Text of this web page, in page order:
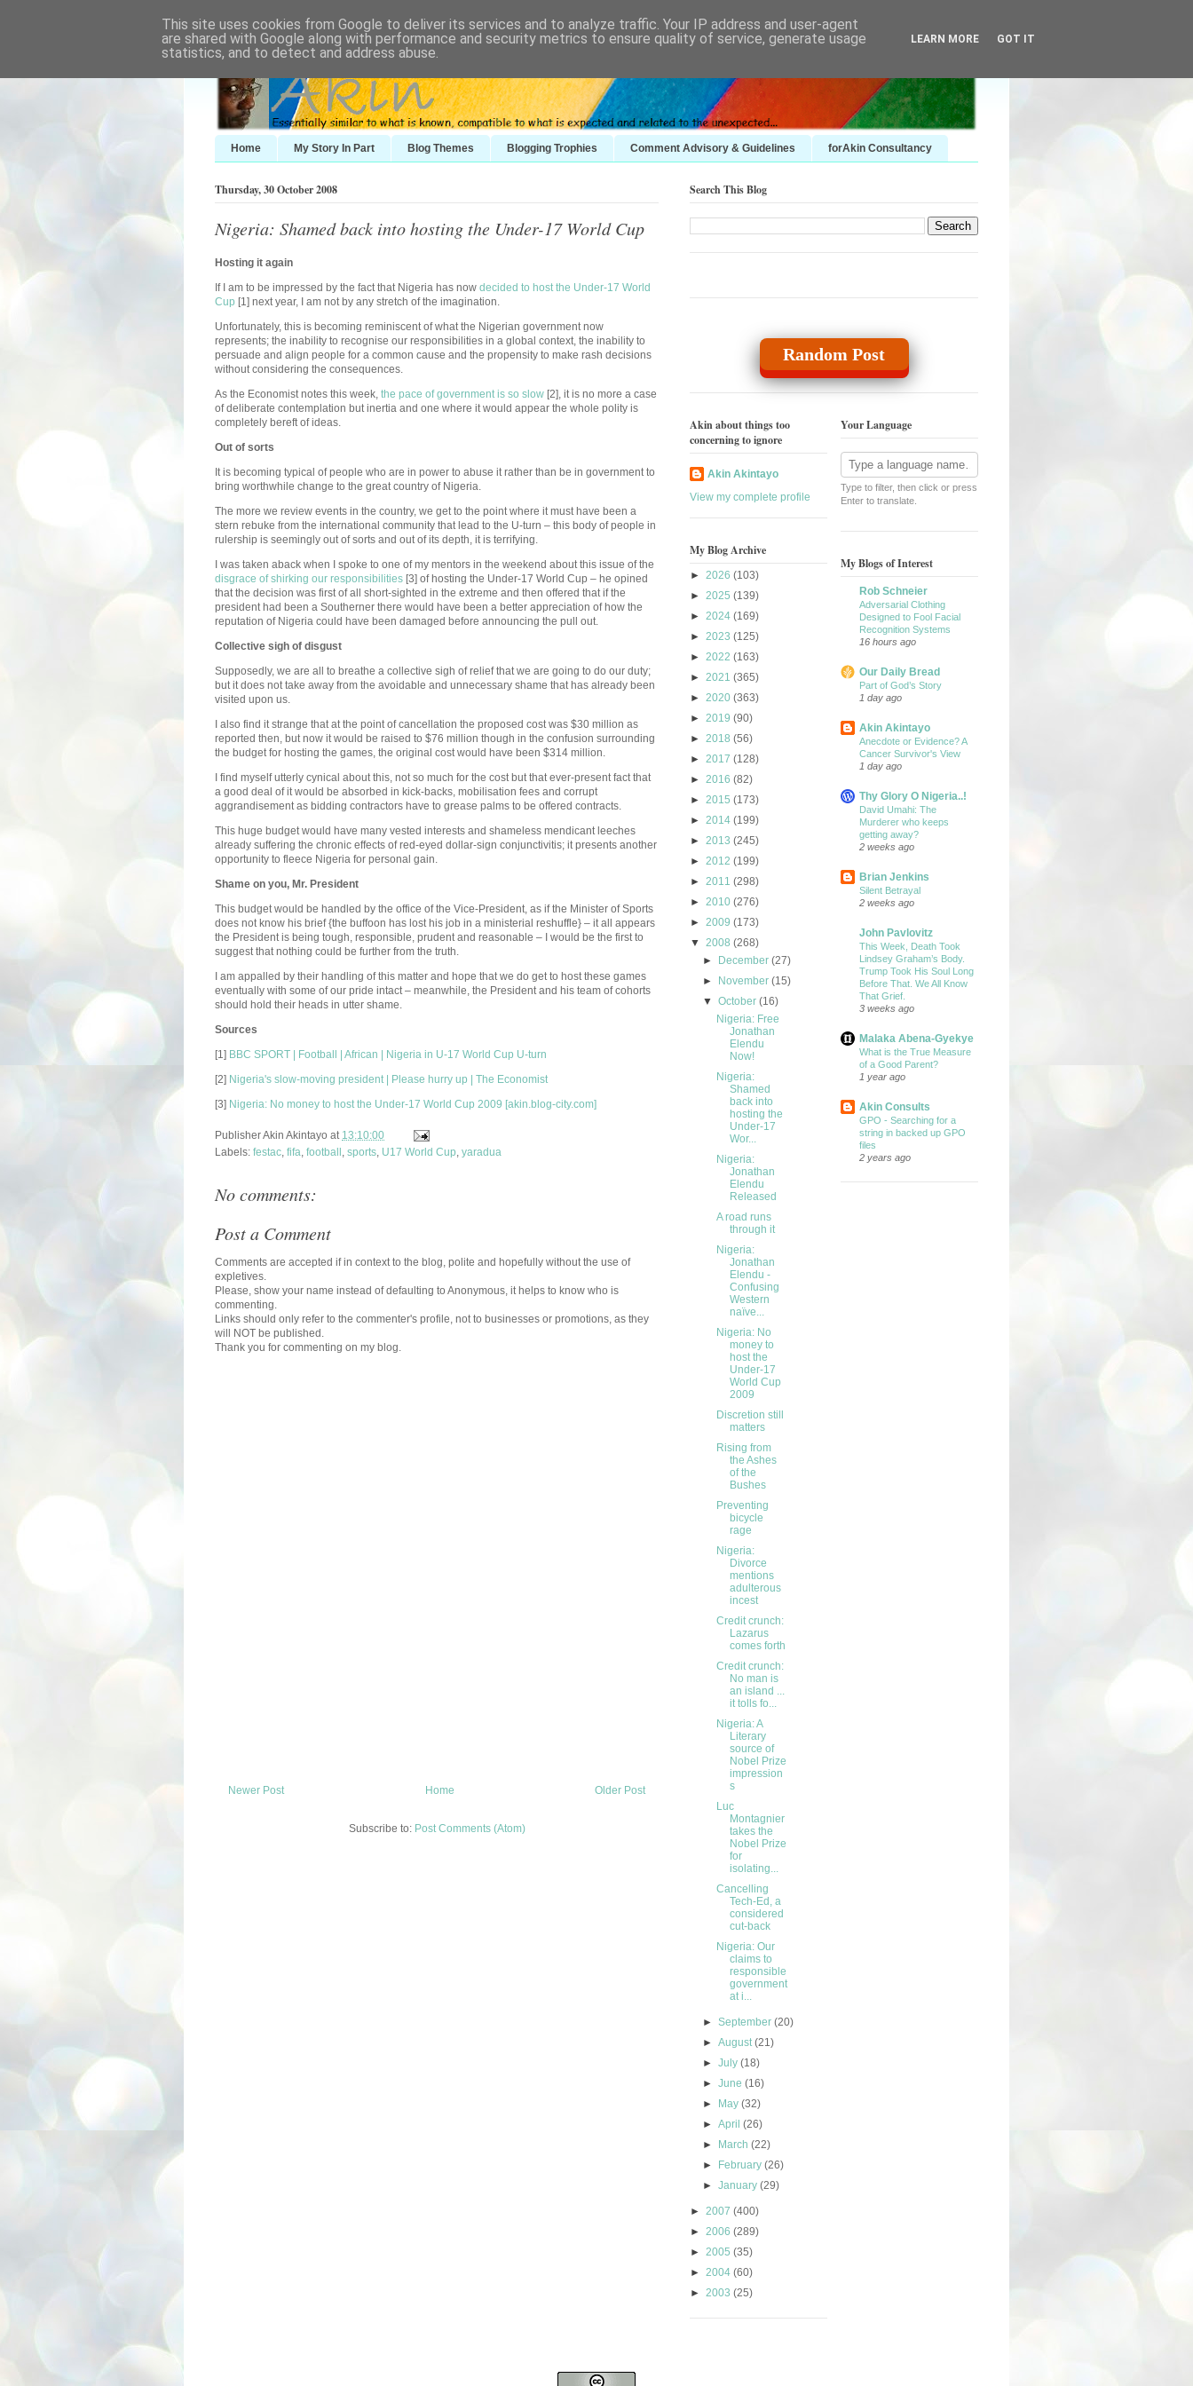
Home My Story In Part Blog Themes Blogging Trophies Comment Advisory & Guidelines forAkin Consultancy
Thursday, 30 October 2008
Nigeria: Shamed back into hosting the Under-17 World Cup
Hosting it again
If I am to be impressed by the fact that Nigeria has now decided to host the Under-17 World
Cup [1] next year, I am not by any stretch of the imagination.
Unfortunately, this is becoming reminiscent of what the Nigerian government now
represents; the inability to recognise our responsibilities in a global context, the inability to
persuade and align people for a common cause and the propensity to make rash decisions
without considering the consequences.
As the Economist notes this week, the pace of government is so slow [2], it is no more a case
of deliberate contemplation but inertia and one where it would appear the whole polity is
completely bereft of ideas.
Out of sorts
It is becoming typical of people who are in power to abuse it rather than be in government to
bring worthwhile change to the great country of Nigeria.
The more we review events in the country, we get to the point where it must have been a
stern rebuke from the international community that lead to the U-turn – this body of people in
rulership is seemingly out of sorts and out of its depth, it is terrifying.
I was taken aback when I spoke to one of my mentors in the weekend about this issue of the
disgrace of shirking our responsibilities [3] of hosting the Under-17 World Cup – he opined
that the decision was first of all short-sighted in the extreme and then offered that if the
president had been a Southerner there would have been a better appreciation of how the
reputation of Nigeria could have been damaged before announcing the pull out.
Collective sigh of disgust
Supposedly, we are all to breathe a collective sigh of relief that we are going to do our duty;
but it does not take away from the avoidable and unnecessary shame that has already been
visited upon us.
I also find it strange that at the point of cancellation the proposed cost was $30 million as
reported then, but now it would be raised to $76 million though in the confusion surrounding
the budget for hosting the games, the original cost would have been $314 million.
I find myself utterly cynical about this, not so much for the cost but that ever-present fact that
a good deal of it would be absorbed in kick-backs, mobilisation fees and corrupt
aggrandisement as bidding contractors have to grease palms to be offered contracts.
This huge budget would have many vested interests and shameless mendicant leeches
already suffering the chronic effects of red-eyed dollar-sign conjunctivitis; it presents another
opportunity to fleece Nigeria for personal gain.
Shame on you, Mr. President
This budget would be handled by the office of the Vice-President, as if the Minister of Sports
does not know his brief {the buffoon has lost his job in a ministerial reshuffle} – it all appears
the President is being tough, responsible, prudent and reasonable – I would be the first to
suggest that nothing could be further from the truth.
I am appalled by their handling of this matter and hope that we do get to host these games
eventually with some of our pride intact – meanwhile, the President and his team of cohorts
should hold their heads in utter shame.
Sources
[1] BBC SPORT | Football | African | Nigeria in U-17 World Cup U-turn
[2] Nigeria's slow-moving president | Please hurry up | The Economist
[3] Nigeria: No money to host the Under-17 World Cup 2009 [akin.blog-city.com]
PublisherAkin Akintayo at 13:10:00
Labels: festac fifa football sports U17 World Cup yaradua
No comments:
Post a Comment
Comments are accepted if in context to the blog, polite and hopefully without the use of
expletives.
Please, show your name instead of defaulting to Anonymous, it helps to know who is
commenting.
Links should only refer to the commenter's profile, not to businesses or promotions, as they
will NOT be published.
Thank you for commenting on my blog.
Newer Post Older Post
Home
Subscribe to: Post Comments (Atom)
Search This Blog
Random Post
Akin about things too
concerning to ignore
Akin Akintayo
View my complete profile
My Blog Archive
► 2026 (103)
► 2025 (139)
► 2024 (169)
► 2023 (125)
► 2022 (163)
► 2021 (365)
► 2020 (363)
► 2019 (90)
► 2018 (56)
► 2017 (128)
► 2016 (82)
► 2015 (173)
► 2014 (199)
► 2013 (245)
► 2012 (199)
► 2011 (298)
► 2010 (276)
► 2009 (173)
▼ 2008 (268)
►
December(27)
►
November(15)
▼October(16)
Nigeria: Free
Jonathan
Elendu
Now!
Nigeria:
Shamed
back into
hosting the
Under-17
Wor...
Nigeria:
Jonathan
Elendu
Released
A road runs
through it
Nigeria:
Jonathan
Elendu -
Confusing
Western
naïve...
Nigeria: No
money to
host the
Under-17
World Cup
2009
Discretion still
matters
Rising from
the Ashes
of the
Bushes
Preventing
bicycle
rage
Nigeria:
Divorce
mentions
adulterous
incest
Credit crunch:
Lazarus
comes forth
Credit crunch:
No man is
an island ...
it tolls fo...
Nigeria: A
Literary
source of
Nobel Prize
impression
s
Luc
Montagnier
takes the
Nobel Prize
for
isolating...
Cancelling
Tech-Ed, a
considered
cut-back
Nigeria: Our
claims to
responsible
government
at i...
►September(20)
►August(21)
►July(18)
►June(16)
►
May(32)
►April(26)
►
March(22)
►
February(26)
►January(29)
► 2007 (400)
► 2006 (289)
► 2005 (35)
► 2004 (60)
► 2003 (25)
Your Language
Type to filter, then click or press
Enter to translate.
My Blogs of Interest
Rob Schneier
Adversarial Clothing
Designed to Fool Facial
Recognition Systems
16 hours ago
Our Daily Bread
Part of God’s Story
1 day ago
Akin Akintayo
Anecdote or Evidence? A
Cancer Survivor's View
1 day ago
Thy Glory O Nigeria..!
David Umahi: The
Murderer who keeps
getting away?
2 weeks ago
Brian Jenkins
Silent Betrayal
2 weeks ago
John Pavlovitz
This Week, Death Took
Lindsey Graham’s Body.
Trump Took His Soul Long
Before That. We All Know
That Grief.
3 weeks ago
Malaka Abena-Gyekye
What is the True Measure
of a Good Parent?
1 year ago
Akin Consults
GPO - Searching for a
string in backed up GPO
files
2 years ago
This site uses cookies from Google to deliver its services and to analyze traffic. Your IP address and user-agent
are shared with Google along with performance and security metrics to ensure quality of service, generate usage
statistics, and to detect and address abuse.
LEARN MORE GOT IT